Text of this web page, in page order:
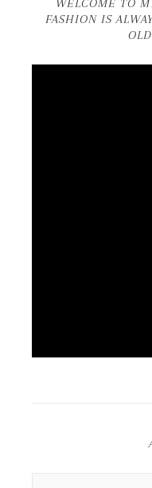
WELCOME TO
FASHION IS